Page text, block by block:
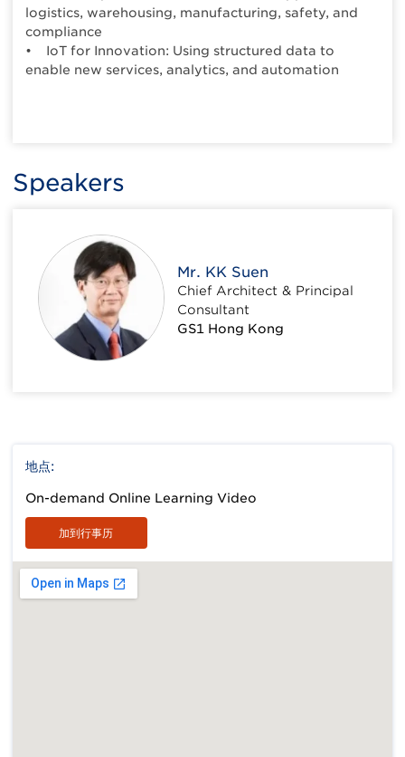
logistics, warehousing, manufacturing, safety, and
compliance
• IoT for Innovation: Using structured data to
enable new services, analytics, and automation
Speakers
Mr. KK Suen
Chief Architect & Principal
Consultant
GS1 Hong Kong
地点:
On-demand Online Learning Video
加到行事历